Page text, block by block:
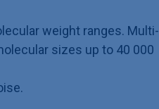
weight ranges. Multi-
sizes up to 40 000